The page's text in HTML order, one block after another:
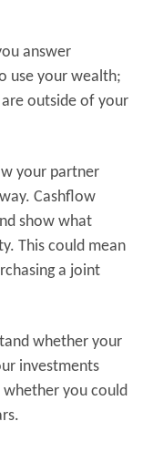
answer
use your wealth;
outside of your
your partner
Cashflow
show what
This could mean
a joint
whether your
investments
you could